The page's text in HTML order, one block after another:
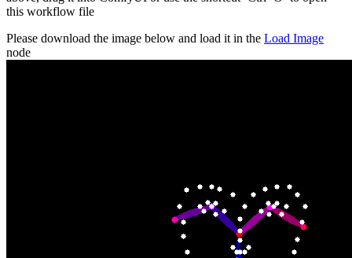
this workflow file
Please download the image below and load it in the Load Image
node